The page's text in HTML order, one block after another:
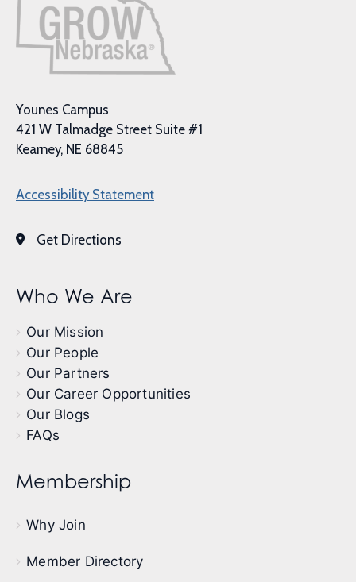
Younes Campus
421 W Talmadge Street Suite #1
Kearney, NE 68845
Accessibility Statement
Get Directions
Who We Are
Our Mission
Our People
Our Partners
Our Career Opportunities
Our Blogs
FAQs
Membership
Why Join
Member Directory